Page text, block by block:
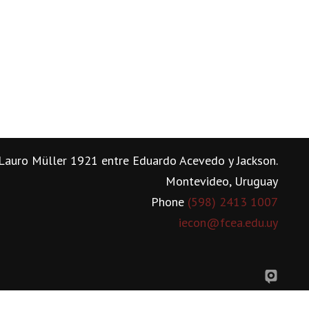
Müller 1921 entre Eduardo Acevedo y Jackson.
Montevideo, Uruguay
Phone (598) 2413 1007
iecon@fcea.edu.uy